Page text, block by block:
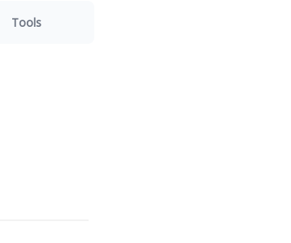
Tools